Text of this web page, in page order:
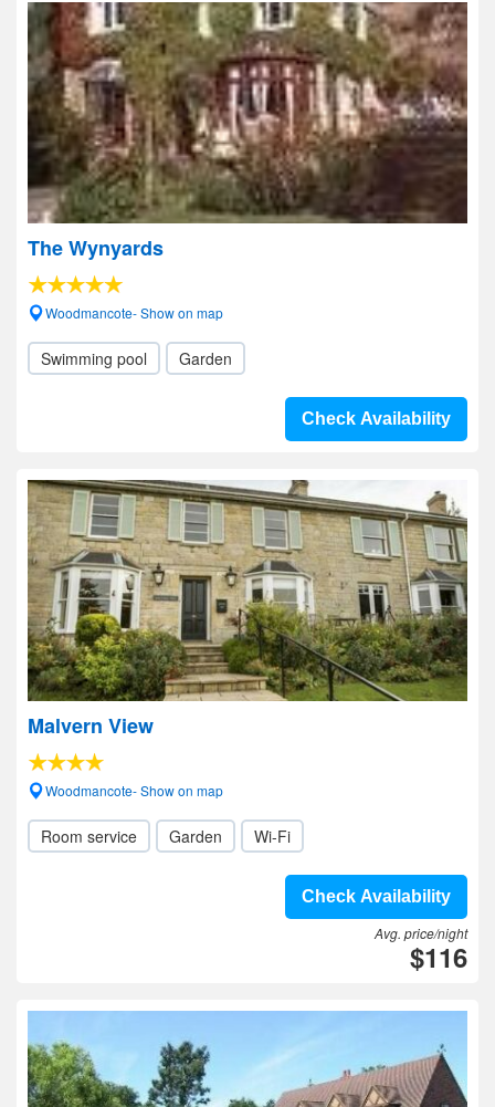
The Wynyards
Woodmancote- Show on map
Swimming pool Garden
Check Availability
Malvern View
Woodmancote- Show on map
Room service Garden Wi-Fi
Check Availability
Avg. price/night
$116